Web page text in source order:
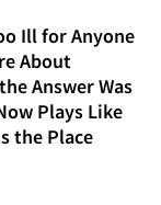
Ill for Anyone
About
Answer Was
Plays Like
the Place